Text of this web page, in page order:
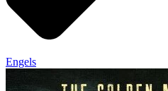
Engels